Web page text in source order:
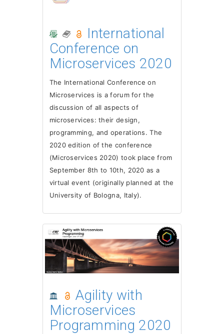
International
Conference on
Microservices 2020
The International Conference on
Microservices is a forum for the
discussion of all aspects of
microservices: their design,
programming, and operations. The
2020 edition of the conference
(Microservices 2020) took place from
September 8th to 10th, 2020 as a
virtual event (originally planned at the
University of Bologna, Italy).
Agility with
Microservices
Programming 2020